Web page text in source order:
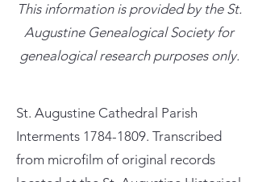
This information is provided by the St.
Augustine Genealogical Society for
genealogical research purposes only.
St. Augustine Cathedral Parish
Interments 1784-1809. Transcribed
from microfilm of original records